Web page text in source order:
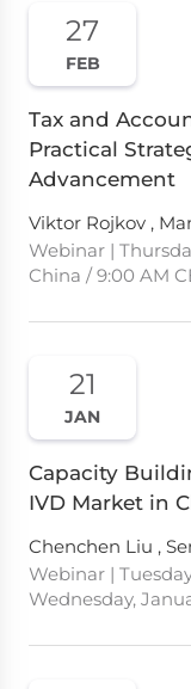
27
FEB
Tax and
Practical
Advancement
Viktor Rojkov ,
Webinar |
China / 9:00 AM
21
JAN
Capacity
IVD Market in
Chenchen Liu ,
Webinar |
Wednesday,